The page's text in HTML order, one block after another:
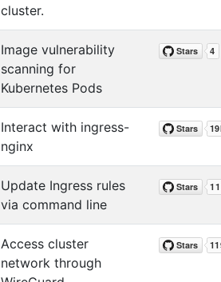
cluster.
Image vulnerability
scanning for
Kubernetes Pods
Interact with ingress-
nginx
Update Ingress rules
via command line
Access cluster
network through